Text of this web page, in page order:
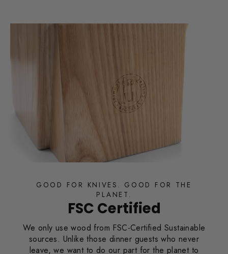
GOOD FOR KNIVES. GOOD FOR
FSC Certified
We only use wood from FSC-Certified
sources. Unlike those dinner guests who
leave, we want to do our part for the